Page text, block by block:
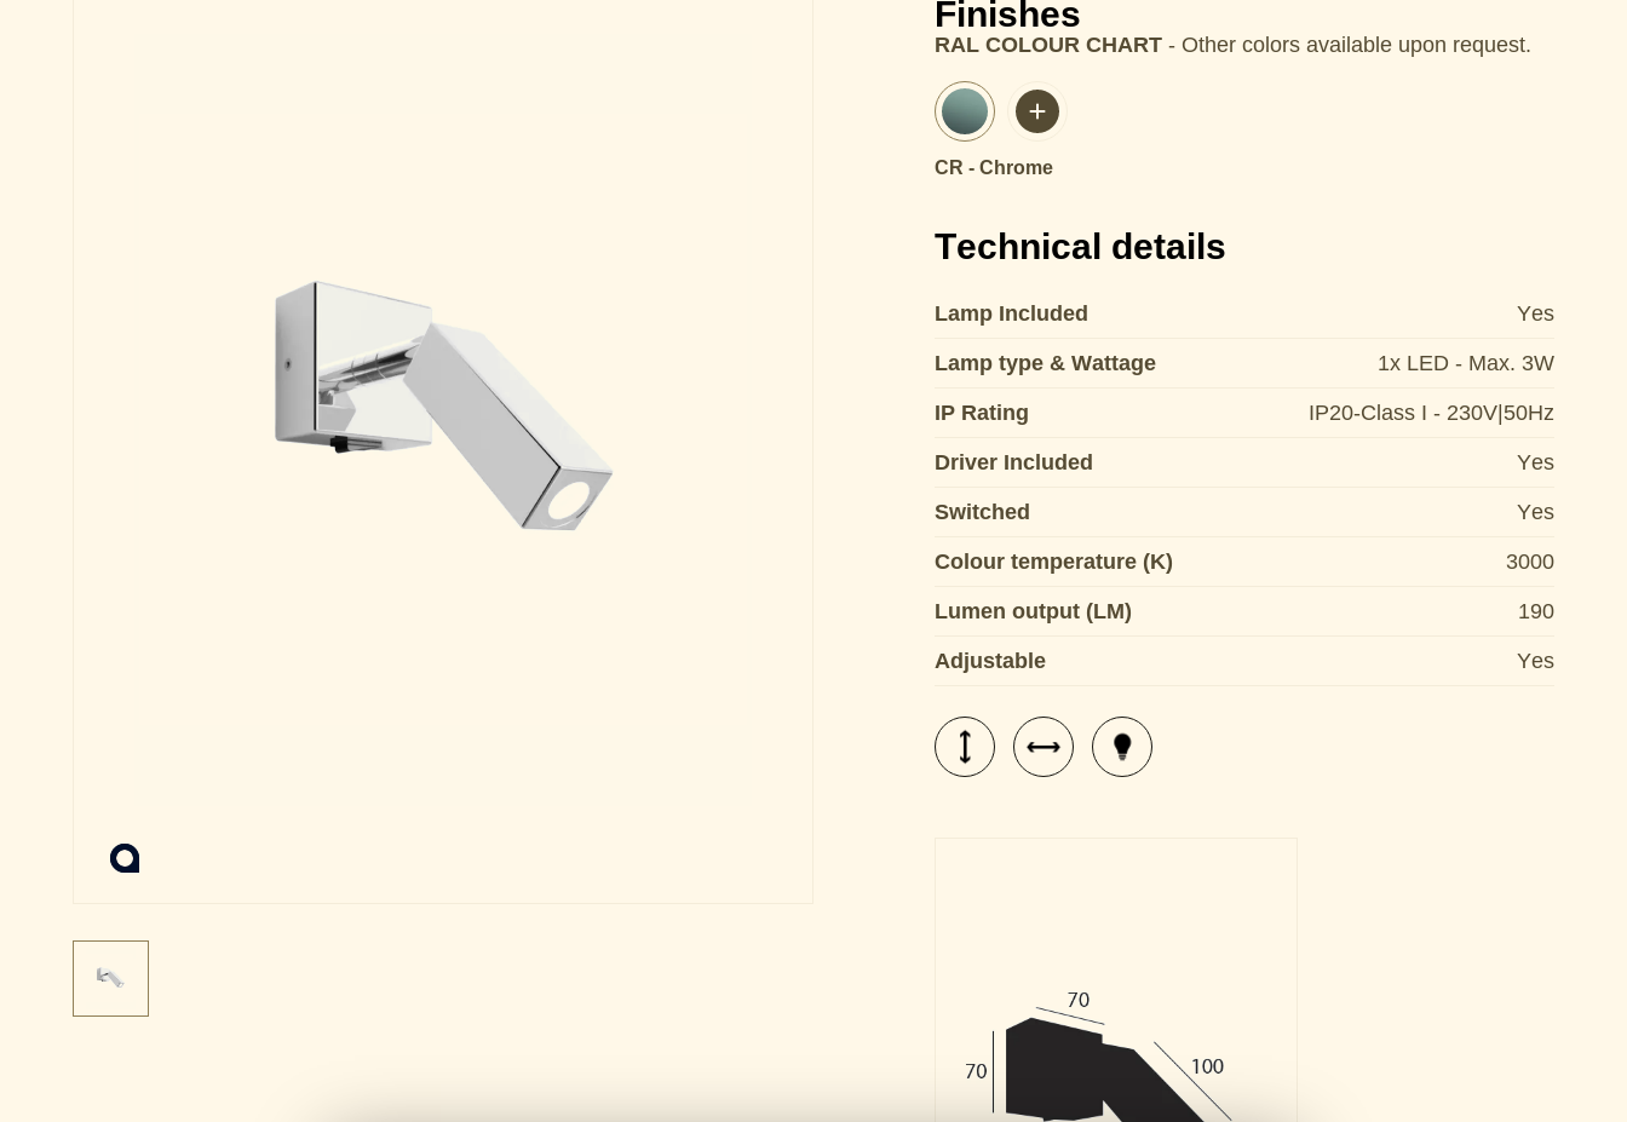
Finishes
RAL COLOUR CHART - Other colors available upon request.
CR - Chrome
Technical details
Lamp Included Yes
Lamp type & Wattage 1x LED - Max. 3W
IP Rating IP20-Class I - 230V|50Hz
Driver Included Yes
Switched Yes
Colour temperature (K) 3000
Lumen output (LM) 190
Adjustable Yes